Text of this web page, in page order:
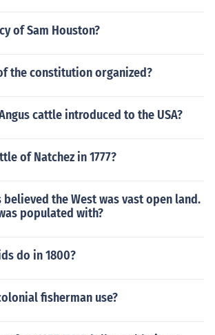
of Sam Houston?
the constitution organized?
cattle introduced to the USA?
of Natchez in 1777?
believed the West was vast open land.
populated with?
do in 1800?
fisherman use?